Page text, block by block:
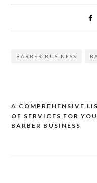
BARBER BUSINESS
Post
navigation
A COMPREHENSIVE
OF SERVICES FOR
BARBER BUSINESS